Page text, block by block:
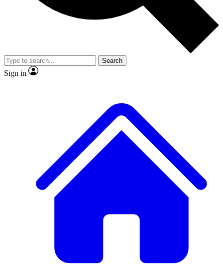
Member-only
JOIN LIVE SCIENCE PRO
Search
Sign in